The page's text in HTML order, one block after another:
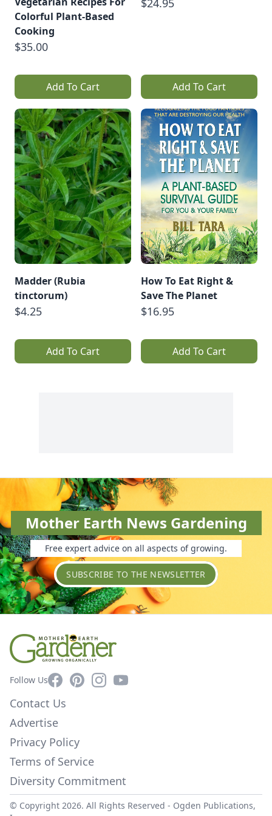
Colorful Plant-Based
Cooking
$35.00
Add To Cart
$24.95
Add To Cart
Madder (Rubia
tinctorum)
$4.25
Add To Cart
How To Eat Right &
Save The Planet
$16.95
Add To Cart
Mother Earth News Gardening
Free expert advice on all aspects of growing.
SUBSCRIBE TO THE NEWSLETTER
Follow UsFacebookPinterestInstagram
YouTube
Contact Us
Advertise
Privacy Policy
Terms of Service
Diversity Commitment
© Copyright 2026. All Rights Reserved - Ogden Publications,